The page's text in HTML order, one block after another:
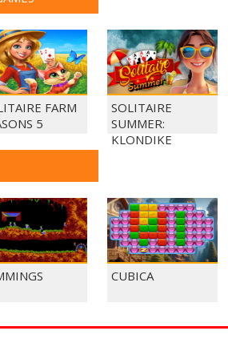
FARM
5
SOLITAIRE
SUMMER:
KLONDIKE
CUBICA